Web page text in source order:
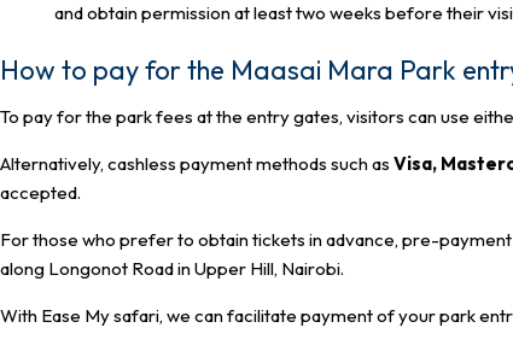
and obtain permission at least two weeks before their
How to pay for the Maasai Mara Park
To pay for the park fees at the entry gates, visitors can use
Alternatively, cashless payment methods such as Visa,
accepted.
For those who prefer to obtain tickets in advance, pre-
along Longonot Road in Upper Hill, Nairobi.
With Ease My safari, we can facilitate payment of your park